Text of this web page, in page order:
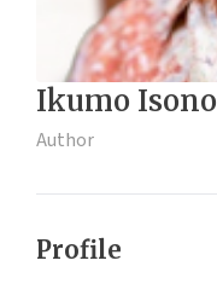
Ikumo Isono
Author
Profile